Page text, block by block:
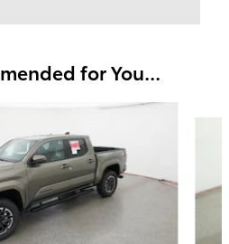
for You...